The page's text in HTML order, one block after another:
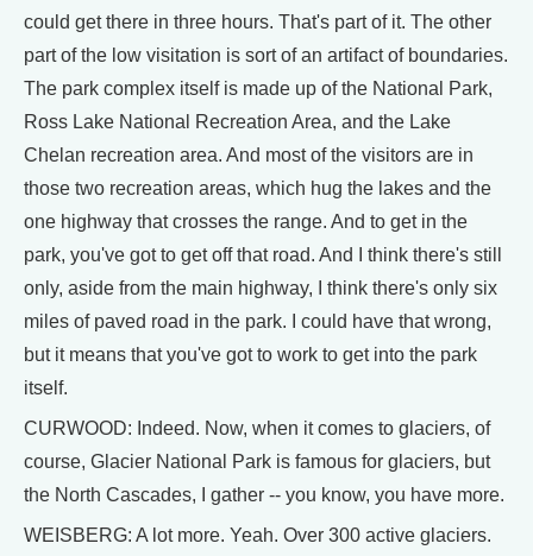
could get there in three hours. That's part of it. The other
part of the low visitation is sort of an artifact of boundaries.
The park complex itself is made up of the National Park,
Ross Lake National Recreation Area, and the Lake
Chelan recreation area. And most of the visitors are in
those two recreation areas, which hug the lakes and the
one highway that crosses the range. And to get in the
park, you've got to get off that road. And I think there's still
only, aside from the main highway, I think there's only six
miles of paved road in the park. I could have that wrong,
but it means that you've got to work to get into the park
itself.
CURWOOD: Indeed. Now, when it comes to glaciers, of
course, Glacier National Park is famous for glaciers, but
the North Cascades, I gather -- you know, you have more.
WEISBERG: A lot more. Yeah. Over 300 active glaciers.